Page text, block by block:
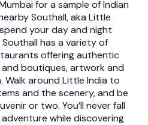
for a sample of Indian
Southall, aka Little
your day and night
has a variety of
offering authentic
boutiques, artwork and
Walk around Little India to
and the scenery, and be
or two. You’ll never fall
while discovering